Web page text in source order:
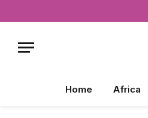
Home Africa